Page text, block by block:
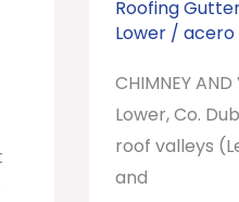
Roofing
Lower/ acero
CHIMNEY
Lower, Co.
roof valleys
and
Lower,
Dublin